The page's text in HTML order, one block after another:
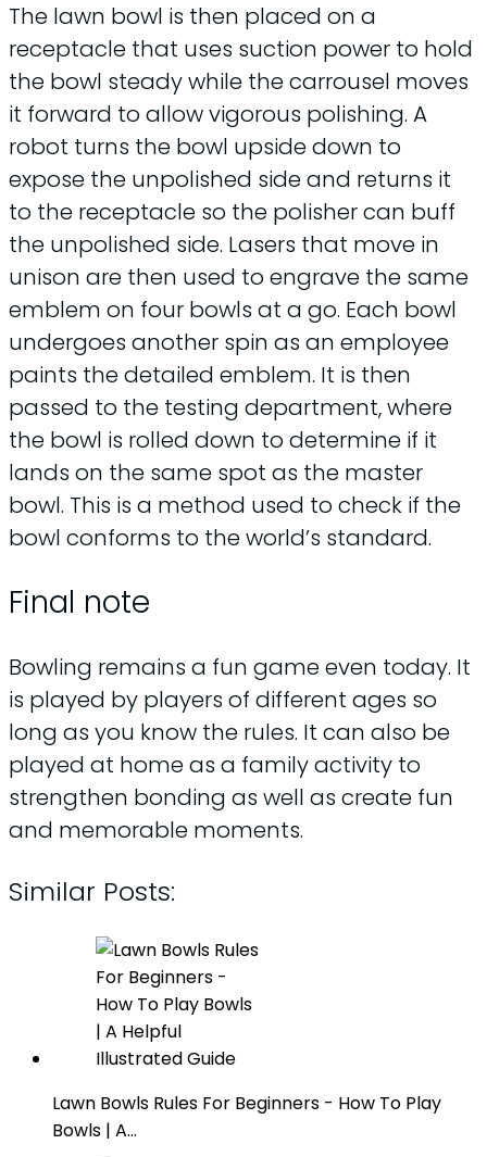
The lawn bowl is then placed on a
receptacle that uses suction power to hold
the bowl steady while the carrousel moves
it forward to allow vigorous polishing. A
robot turns the bowl upside down to
expose the unpolished side and returns it
to the receptacle so the polisher can buff
the unpolished side. Lasers that move in
unison are then used to engrave the same
emblem on four bowls at a go. Each bowl
undergoes another spin as an employee
paints the detailed emblem. It is then
passed to the testing department, where
the bowl is rolled down to determine if it
lands on the same spot as the master
bowl. This is a method used to check if the
bowl conforms to the world’s standard.
Final note
Bowling remains a fun game even today. It
is played by players of different ages so
long as you know the rules. It can also be
played at home as a family activity to
strengthen bonding as well as create fun
and memorable moments.
Similar Posts:
Lawn Bowls Rules For Beginners - How To Play
Bowls | A…